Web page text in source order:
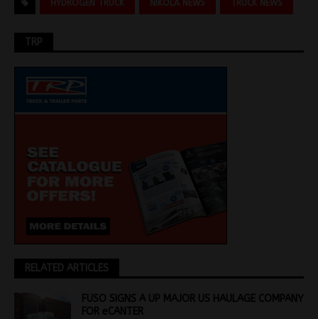
HYDROGEN TRUCK NIKOLA NEWS TRUCK NEWS
TRP
RELATED ARTICLES
FUSO SIGNS A UP MAJOR US HAULAGE COMPANY
FOR eCANTER